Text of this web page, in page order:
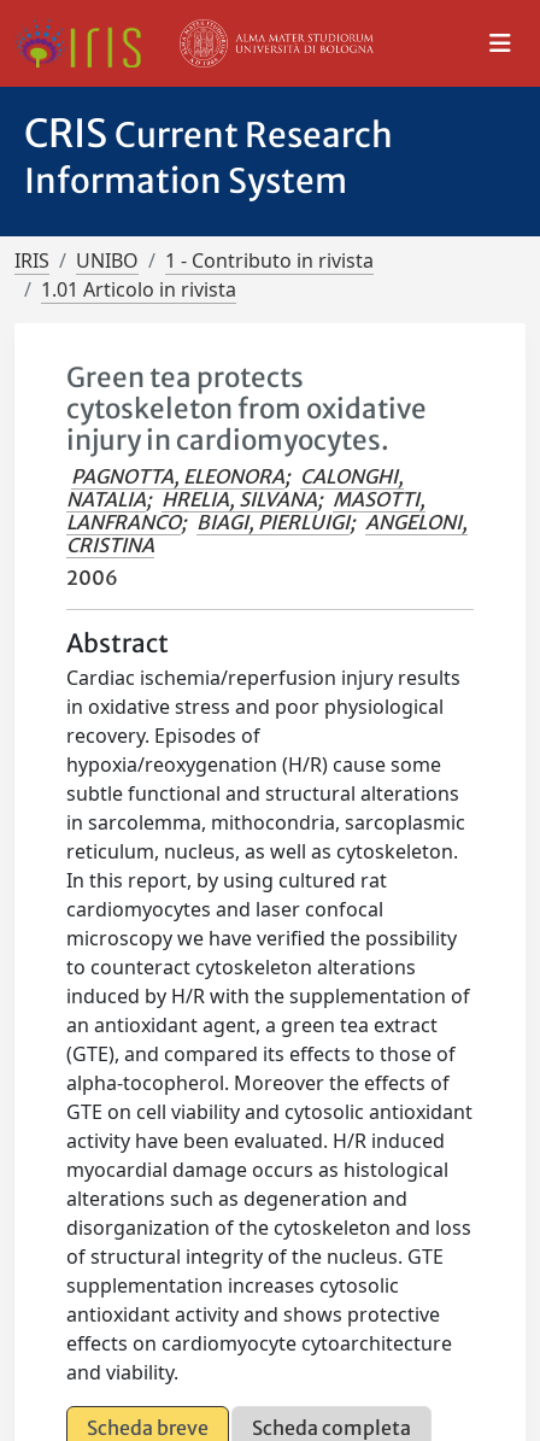
CRIS Current Research
Information System
IRIS UNIBO
1 - Contributo in rivista
1.01 Articolo in rivista
Green tea protects
cytoskeleton from oxidative
injury in cardiomyocytes.
PAGNOTTA, ELEONORA; CALONGHI,
NATALIA; HRELIA, SILVANA; MASOTTI,
LANFRANCO; BIAGI, PIERLUIGI; ANGELONI,
CRISTINA
2006
Abstract
Cardiac ischemia/reperfusion injury results
in oxidative stress and poor physiological
recovery. Episodes of
hypoxia/reoxygenation (H/R) cause some
subtle functional and structural alterations
in sarcolemma, mithocondria, sarcoplasmic
reticulum, nucleus, as well as cytoskeleton.
In this report, by using cultured rat
cardiomyocytes and laser confocal
microscopy we have verified the possibility
to counteract cytoskeleton alterations
induced by H/R with the supplementation of
an antioxidant agent, a green tea extract
(GTE), and compared its effects to those of
alpha-tocopherol. Moreover the effects of
GTE on cell viability and cytosolic antioxidant
activity have been evaluated. H/R induced
myocardial damage occurs as histological
alterations such as degeneration and
disorganization of the cytoskeleton and loss
of structural integrity of the nucleus. GTE
supplementation increases cytosolic
antioxidant activity and shows protective
effects on cardiomyocyte cytoarchitecture
and viability.
Scheda breve
Scheda completa